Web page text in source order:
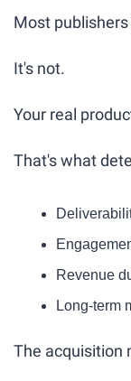
Most
It's not.
Your real
That's what
Revenue
Long-term
The acquisition